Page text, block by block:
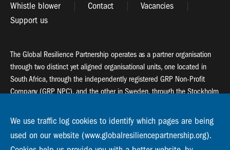
Whistle blower
Contact
Vacancies
Support us
The Global Resilience Partnership operates as a partner organisation
through two distinct yet aligned organisational units, one located in
South Africa, through the independently registered GRP Non-Profit
Company (GRP NPC), and the other in Sweden, through the Stockholm
Global Resilience Partnership
55 Salt River Road, Salt River, 7925 Cape Town
We use traffic log cookies to identify which pages are being
used on our website (www.globalresiliencepartnership.org).